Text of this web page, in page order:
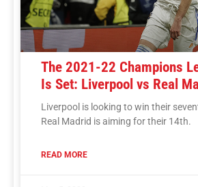
The 2021-22 Champions
Is Set: Liverpool vs Real
Liverpool is looking to win their
Real Madrid is aiming for their 14th.
READ MORE